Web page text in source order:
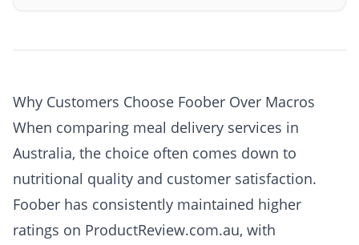
Why Customers Choose Foober Over Macros
When comparing meal delivery services in
Australia, the choice often comes down to
nutritional quality and customer satisfaction.
Foober has consistently maintained higher
ratings on ProductReview.com.au, with